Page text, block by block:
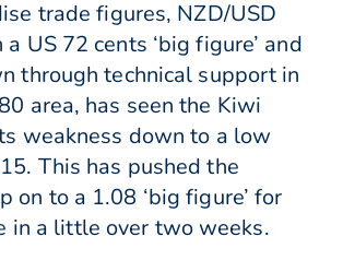
trade figures, NZD/USD
US 72 cents ‘big figure’ and
through technical support in
area, has seen the Kiwi
weakness down to a low
This has pushed the
on to a 1.08 ‘big figure’ for
in a little over two weeks.